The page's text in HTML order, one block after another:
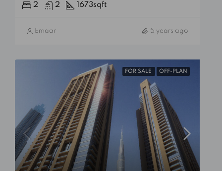
2 2 1673sqft
Emaar 5 years ago
FOR SALE OFF-PLAN